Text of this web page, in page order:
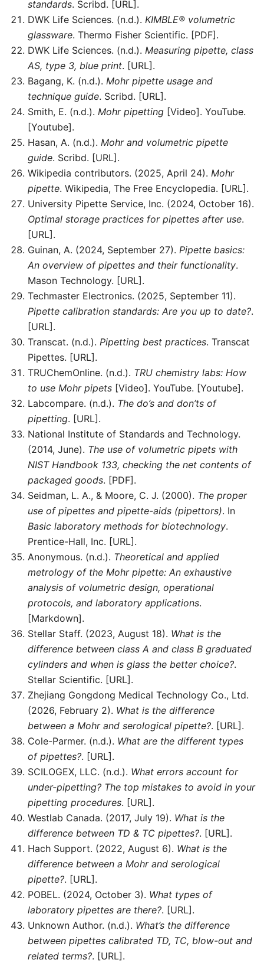
standards. Scribd. [URL].
DWK Life Sciences. (n.d.). KIMBLE® volumetric
glassware. Thermo Fisher Scientific. [PDF].
DWK Life Sciences. (n.d.). Measuring pipette, class
AS, type 3, blue print. [URL].
Bagang, K. (n.d.). Mohr pipette usage and
technique guide. Scribd. [URL].
Smith, E. (n.d.). Mohr pipetting [Video]. YouTube.
[Youtube].
Hasan, A. (n.d.). Mohr and volumetric pipette
guide. Scribd. [URL].
Wikipedia contributors. (2025, April 24). Mohr
pipette. Wikipedia, The Free Encyclopedia. [URL].
University Pipette Service, Inc. (2024, October 16).
Optimal storage practices for pipettes after use.
[URL].
Guinan, A. (2024, September 27). Pipette basics:
An overview of pipettes and their functionality.
Mason Technology. [URL].
Techmaster Electronics. (2025, September 11).
Pipette calibration standards: Are you up to date?.
[URL].
Transcat. (n.d.). Pipetting best practices. Transcat
Pipettes. [URL].
TRUChemOnline. (n.d.). TRU chemistry labs: How
to use Mohr pipets [Video]. YouTube. [Youtube].
Labcompare. (n.d.). The do’s and don’ts of
pipetting. [URL].
National Institute of Standards and Technology.
(2014, June). The use of volumetric pipets with
NIST Handbook 133, checking the net contents of
packaged goods. [PDF].
Seidman, L. A., & Moore, C. J. (2000). The proper
use of pipettes and pipette-aids (pipettors). In
Basic laboratory methods for biotechnology.
Prentice-Hall, Inc. [URL].
Anonymous. (n.d.). Theoretical and applied
metrology of the Mohr pipette: An exhaustive
analysis of volumetric design, operational
protocols, and laboratory applications.
[Markdown].
Stellar Staff. (2023, August 18). What is the
difference between class A and class B graduated
cylinders and when is glass the better choice?.
Stellar Scientific. [URL].
Zhejiang Gongdong Medical Technology Co., Ltd.
(2026, February 2). What is the difference
between a Mohr and serological pipette?. [URL].
Cole-Parmer. (n.d.). What are the different types
of pipettes?. [URL].
SCILOGEX, LLC. (n.d.). What errors account for
under-pipetting? The top mistakes to avoid in your
pipetting procedures. [URL].
Westlab Canada. (2017, July 19). What is the
difference between TD & TC pipettes?. [URL].
Hach Support. (2022, August 6). What is the
difference between a Mohr and serological
pipette?. [URL].
POBEL. (2024, October 3). What types of
laboratory pipettes are there?. [URL].
Unknown Author. (n.d.). What’s the difference
between pipettes calibrated TD, TC, blow-out and
related terms?. [URL].